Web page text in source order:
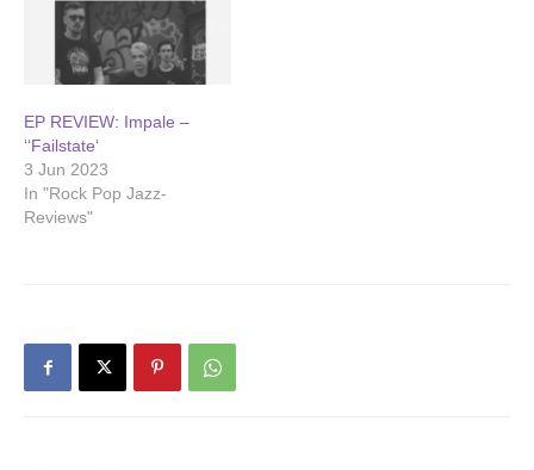
EP REVIEW: Impale –
‘‘Failstate‘
3 Jun 2023
In "Rock Pop Jazz-
Reviews"